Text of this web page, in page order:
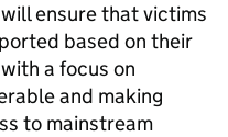
ensure that victims
based on their
a focus on
and making
to mainstream